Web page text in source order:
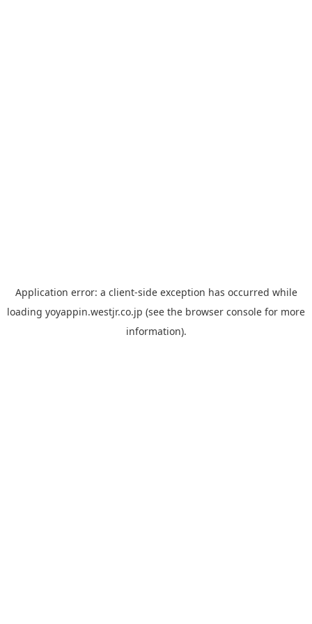
Application error: a client-side exception has occurred while
loading yoyappin.westjr.co.jp (see the browser console for more
information).